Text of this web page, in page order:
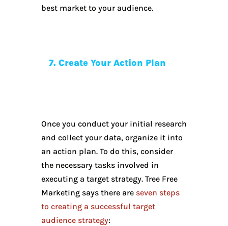
best market to your audience.
7. Create Your Action Plan
Once you conduct your initial research
and collect your data, organize it into
an action plan. To do this, consider
the necessary tasks involved in
executing a target strategy. Tree Free
Marketing says there are seven steps
to creating a successful target
audience strategy: